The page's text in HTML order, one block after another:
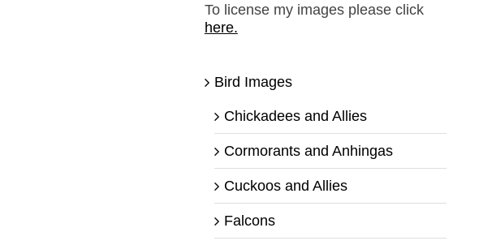
To license my images please click
here.
Bird Images
Chickadees and Allies
Cormorants and Anhingas
Cuckoos and Allies
Falcons